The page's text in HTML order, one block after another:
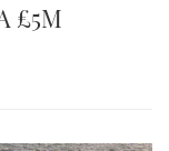
£5M